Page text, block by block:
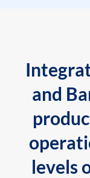
and
levels